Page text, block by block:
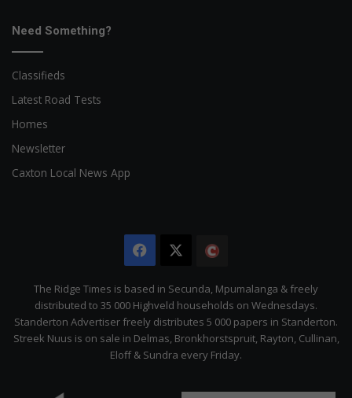
Need Something?
Classifieds
Latest Road Tests
Homes
Newsletter
Caxton Local News App
Facebook
Citizen
The Ridge Times is based in Secunda, Mpumalanga & freely
distributed to 35 000 Highveld households on Wednesdays.
Standerton Advertiser freely distributes 5 000 papers in Standerton.
Streek Nuus is on sale in Delmas, Bronkhorstspruit, Rayton, Cullinan,
Eloff & Sundra every Friday.